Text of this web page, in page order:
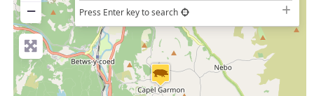
−
Press Enter key to search